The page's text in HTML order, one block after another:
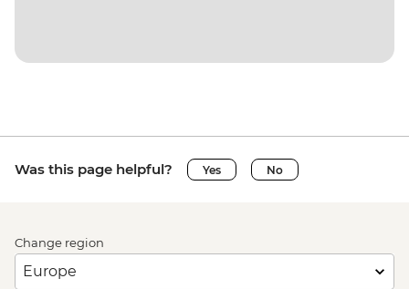
Was this page helpful? Yes No
Change region